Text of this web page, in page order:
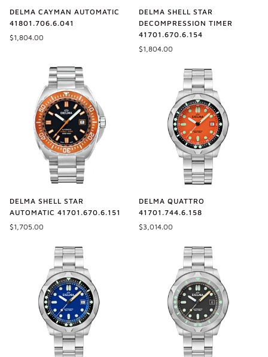
DELMA CAYMAN AUTOMATIC
41801.706.6.041
$1,804.00
DELMA SHELL STAR
DECOMPRESSION TIMER
41701.670.6.154
$1,804.00
DELMA SHELL STAR
AUTOMATIC 41701.670.6.151
$1,705.00
DELMA QUATTRO
41701.744.6.158
$3,014.00